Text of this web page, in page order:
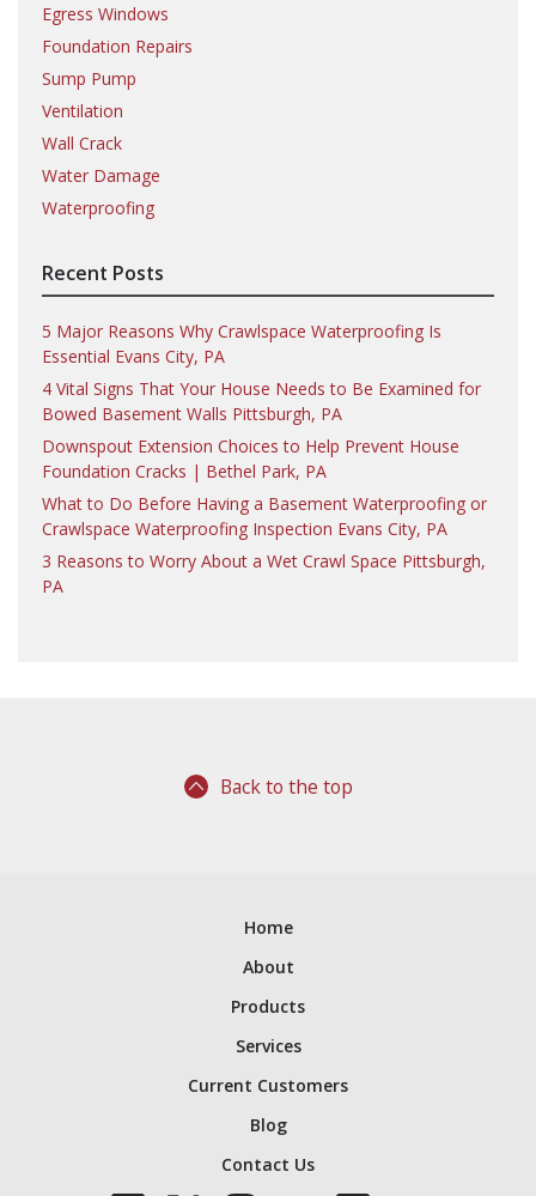
Egress Windows
Foundation Repairs
Sump Pump
Ventilation
Wall Crack
Water Damage
Waterproofing
Recent Posts
5 Major Reasons Why Crawlspace Waterproofing Is
Essential Evans City, PA
4 Vital Signs That Your House Needs to Be Examined for
Bowed Basement Walls Pittsburgh, PA
Downspout Extension Choices to Help Prevent House
Foundation Cracks | Bethel Park, PA
What to Do Before Having a Basement Waterproofing or
Crawlspace Waterproofing Inspection Evans City, PA
3 Reasons to Worry About a Wet Crawl Space Pittsburgh,
PA
Back to the top
Home
About
Products
Services
Current Customers
Blog
Contact Us